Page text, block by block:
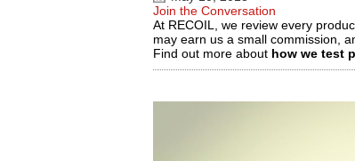
Join the Conversation
At RECOIL, we review every
may earn us a small commission,
Find out more about how we test